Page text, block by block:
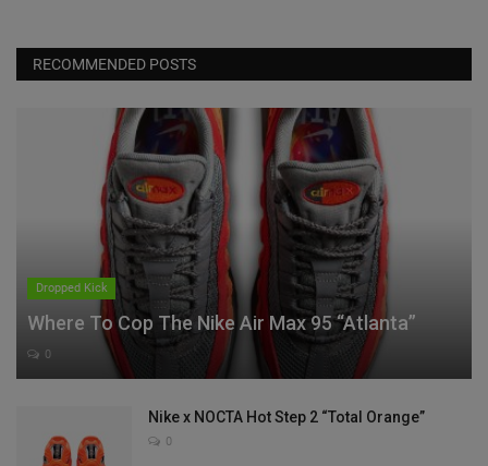
RECOMMENDED POSTS
Dropped Kick
Where To Cop The Nike Air Max 95 “Atlanta”
0
Nike x NOCTA Hot Step 2 “Total Orange”
0